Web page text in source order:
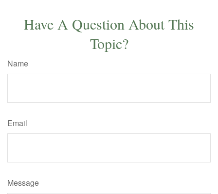
Have A Question About This
Topic?
Name
Email
Message